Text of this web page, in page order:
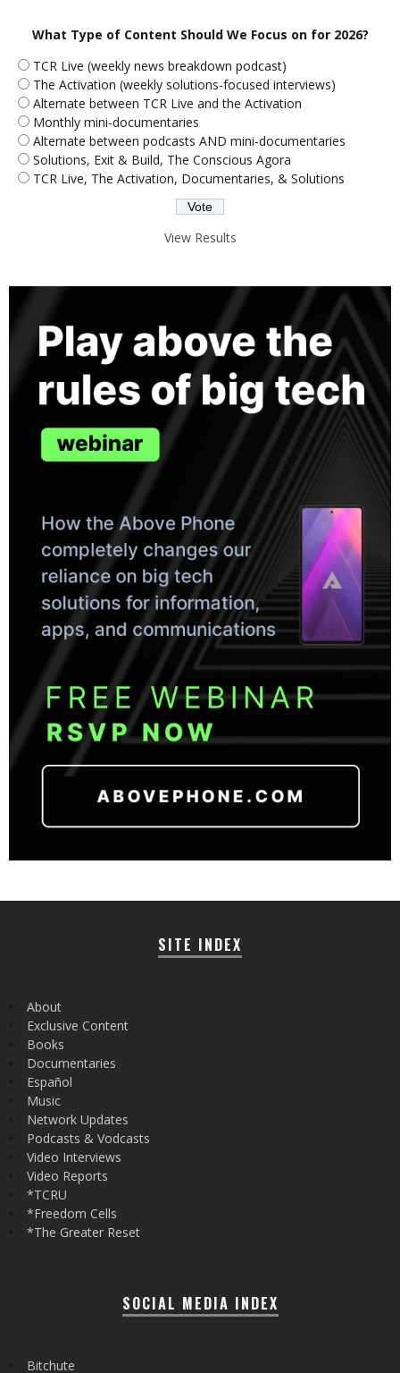
What Type of Content Should We Focus on for 2026?
TCR Live (weekly news breakdown podcast)
The Activation (weekly solutions-focused interviews)
Alternate between TCR Live and the Activation
Monthly mini-documentaries
Alternate between podcasts AND mini-documentaries
Solutions, Exit & Build, The Conscious Agora
TCR Live, The Activation, Documentaries, & Solutions
View Results
SITE INDEX
About
Exclusive Content
Books
Documentaries
Español
Music
Network Updates
Podcasts & Vodcasts
Video Interviews
Video Reports
*TCRU
*Freedom Cells
*The Greater Reset
SOCIAL MEDIA INDEX
Bitchute